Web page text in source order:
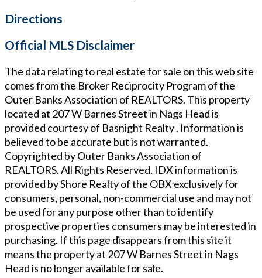
Directions
Official MLS Disclaimer
The data relating to real estate for sale on this web site
comes from the Broker Reciprocity Program of the
Outer Banks Association of REALTORS. This property
located at 207 W Barnes Street in Nags Headis
provided courtesy of Basnight Realty. Information is
believed to be accurate but is not warranted.
Copyrighted by Outer Banks Association of
REALTORS. All Rights Reserved. IDX information is
provided by Shore Realty of the OBX exclusively for
consumers, personal, non-commercial use and may not
be used for any purpose other than to identify
prospective properties consumers may be interested in
purchasing. If this page disappears from this site it
means the property at 207 W Barnes Street in Nags
Headis no longer available for sale.